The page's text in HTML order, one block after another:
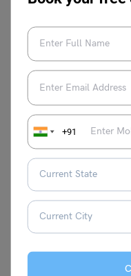
+91
English grammar and
Having
Sports
writing
a